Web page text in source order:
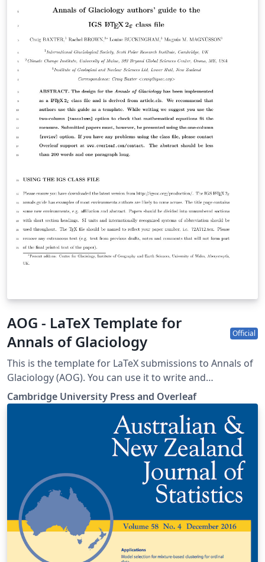
using Overleaf, see this video tutorial, or contact the
the journal for more information on submissions.
AOG - LaTeX Template for
Annals of Glaciology
Official
This is the template for LaTeX submissions to Annals of
Glaciology (AOG). You can use it to write and
collaborate online in LaTeX. Once your article is
complete, you can submit directly to AOG using the
‘Submit to journal’ option in the Overleaf editor. For
more information on how to write in LaTeX using
Overleaf, see this video tutorial, or contact the the
journal for more information on submissions.
Cambridge University Press and Overleaf